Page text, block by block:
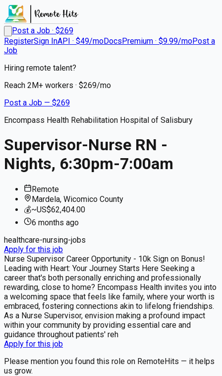
Post a Job · $269
RegisterSign InAPI · $49/moDocsPremium · $9.99/moPost a
Job
Hiring remote talent?
Reach 2M+ workers · $269/mo
Post a Job — $269
Encompass Health Rehabilitation Hospital of Salisbury
Supervisor-Nurse RN -
Nights, 6:30pm-7:00am
Remote
Mardela, Wicomico County
💰~US$62,404.00
6 months ago
healthcare-nursing-jobs
Apply for this job
Nurse Supervisor Career Opportunity - 10k Sign on Bonus!
Leading with Heart: Your Journey Starts Here Seeking a
career that's both personally enriching and professionally
rewarding, close to home? Encompass Health invites you into
a welcoming space that feels like family, where your worth is
embraced, fostering connections akin to lifelong friendships.
As a Nurse Supervisor, envision making a profound impact
within your community by providing essential care and
guidance throughout patients' reh
Apply for this job
Please mention you found this role on RemoteHits — it helps
us grow.